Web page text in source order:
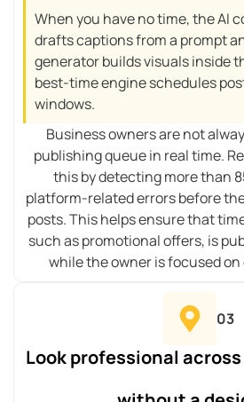
When you have no time, the AI
drafts captions from a prompt
generator builds visuals inside
best-time engine schedules
windows.
Business owners are not
publishing queue in real time.
this by detecting more than
platform-related errors before
posts. This helps ensure that
such as promotional offers, is
while the owner is focused
03
Look professional